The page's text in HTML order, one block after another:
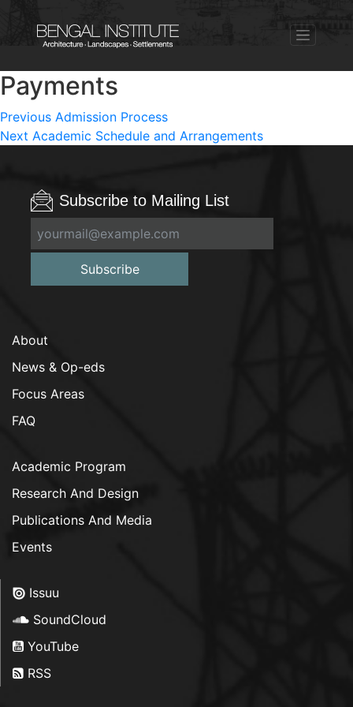
Payments
Post
navigation
Previous Previous
post:
Admission Process
Next Next
Academic Schedule and Arrangements
Subscribe to Mailing List
Subscribe
About
News & Op-eds
Focus Areas
FAQ
Academic Program
Research And Design
Publications And Media
Events
Issuu
SoundCloud
YouTube
RSS